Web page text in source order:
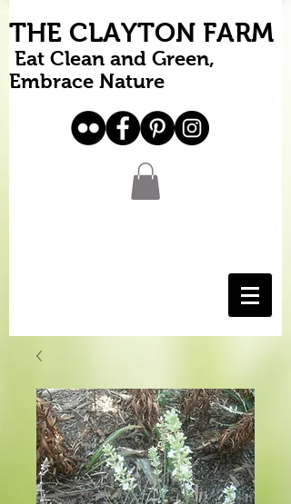
THE CLAYTON FARM
Eat Clean and Green,
Embrace Nature